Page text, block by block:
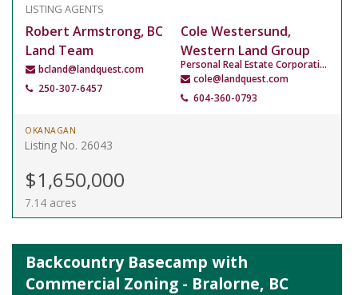
LISTING AGENTS
Robert Armstrong, BC
Land Team
bcland@landquest.com
250-307-6457
Cole Westersund,
Western Land Group
Personal Real Estate Corporation
cole@landquest.com
604-360-0793
OKANAGAN
Listing No. 26043
$1,650,000
7.14 acres
Backcountry Basecamp with
Commercial Zoning - Bralorne, BC